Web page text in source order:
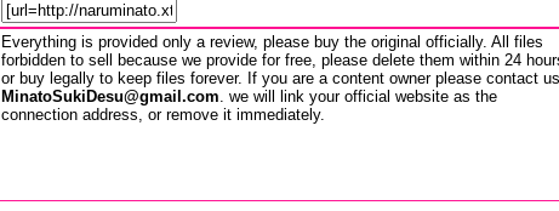
Everything is provided only a review, please buy the original officially. All files
forbidden to sell because we provide for free, please delete them within 24
or buy legally to keep files forever. If you are a content owner please contact us
MinatoSukiDesu@gmail.com. we will link your official website as the
connection address, or remove it immediately.